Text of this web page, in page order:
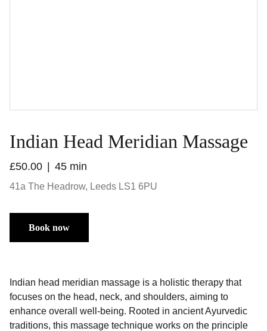
Indian Head Meridian Massage
£50.00 45 min
41a The Headrow, Leeds LS1 6PU
Book now
Indian head meridian massage is a holistic therapy that
focuses on the head, neck, and shoulders, aiming to
enhance overall well-being. Rooted in ancient Ayurvedic
traditions, this massage technique works on the principle